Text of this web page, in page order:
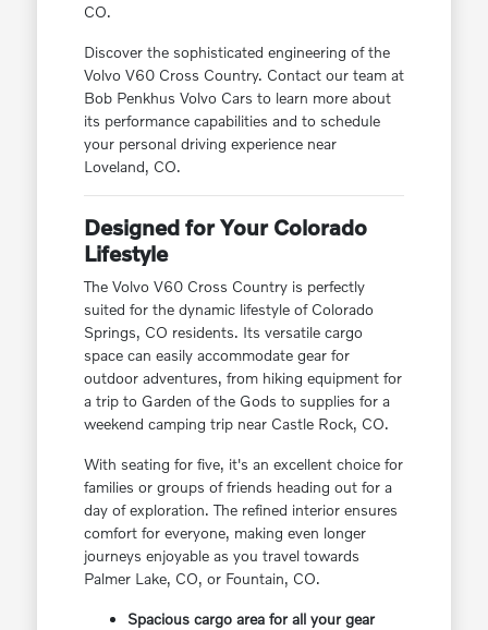
CO.
Discover the sophisticated engineering of the
Volvo V60 Cross Country. Contact our team at
Bob Penkhus Volvo Cars to learn more about
its performance capabilities and to schedule
your personal driving experience near
Loveland, CO.
Designed for Your Colorado
Lifestyle
The Volvo V60 Cross Country is perfectly
suited for the dynamic lifestyle of Colorado
Springs, CO residents. Its versatile cargo
space can easily accommodate gear for
outdoor adventures, from hiking equipment for
a trip to Garden of the Gods to supplies for a
weekend camping trip near Castle Rock, CO.
With seating for five, it's an excellent choice for
families or groups of friends heading out for a
day of exploration. The refined interior ensures
comfort for everyone, making even longer
journeys enjoyable as you travel towards
Palmer Lake, CO, or Fountain, CO.
Spacious cargo area for all your gear